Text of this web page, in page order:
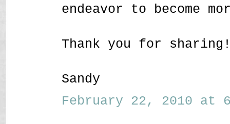
endeavor to become
Thank you for
Sandy
February 22, 2010 at